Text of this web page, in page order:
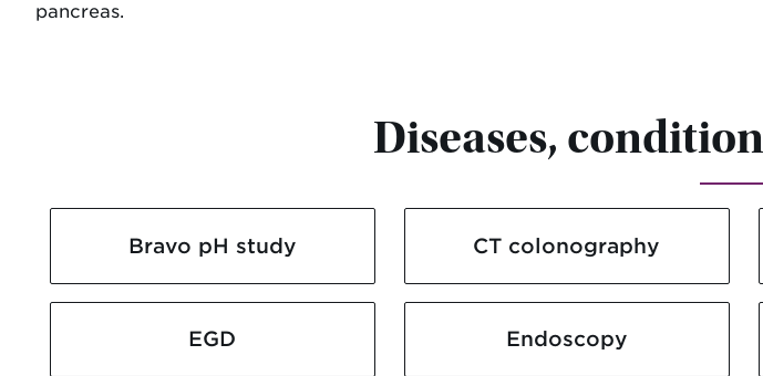
pancreas.
Diseases,
Bravo pH study CT colonography
EGD Endoscopy